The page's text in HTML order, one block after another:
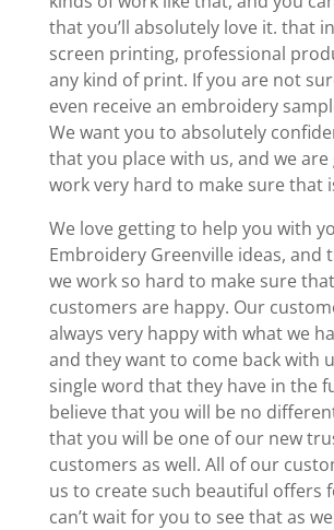
that you’ll absolutely love it. that
screen printing, professional
any kind of print. If you are not
even receive an embroidery
We want you to absolutely
that you place with us, and we
work very hard to make sure that
We love getting to help you with
Embroidery Greenville ideas, and
we work so hard to make sure
customers are happy. Our
always very happy with what we
and they want to come back with
single word that they have in the
believe that you will be no
that you will be one of our new
customers as well. All of our
us to create such beautiful offers
can’t wait for you to see that as